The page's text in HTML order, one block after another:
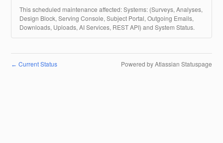
This scheduled maintenance affected: Systems: (Surveys, Analyses,
Design Block, Serving Console, Subject Portal, Outgoing Emails,
Downloads, Uploads, AI Services, REST API) and System Status.
← Current Status Powered by Atlassian Statuspage